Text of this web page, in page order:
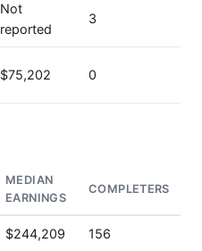
Not
reported
3
$75,202 0
MEDIAN
EARNINGS
COMPLETERS
$244,209 156